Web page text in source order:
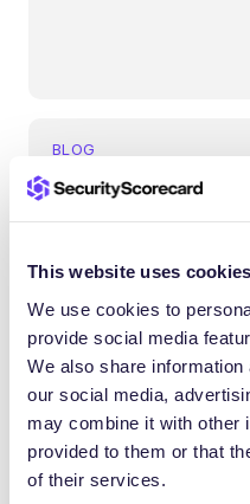
This website uses cookies
We use cookies to
provide social media
We also share
our social media,
may combine it with other
provided to them or that
of their services.
BLOG
AI Is Reshaping
Why Boards
Now